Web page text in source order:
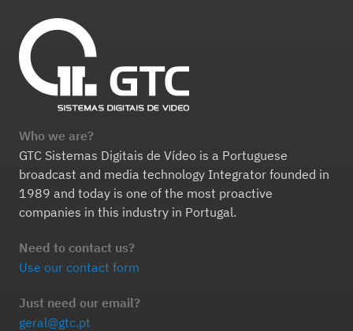
Who we are?
GTC Sistemas Digitais de Vídeo is a Portuguese
broadcast and media technology Integrator founded in
1989 and today is one of the most proactive
companies in this industry in Portugal.
Need to contact us?
Use our contact form
Just need our email?
geral@gtc.pt